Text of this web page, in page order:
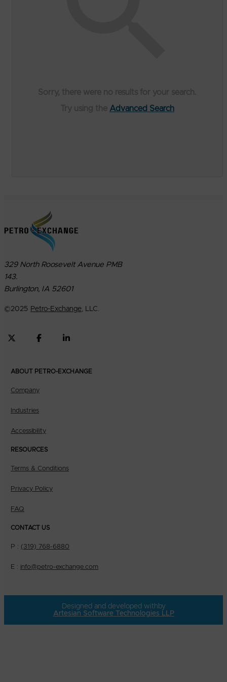
Advanced Search
329 North Roosevelt Avenue PMB
143.
Burlington, IA 52601
©2025 Petro-Exchange, LLC.
ABOUT PETRO-EXCHANGE
Company
Industries
Accessibility
RESOURCES
Terms & Conditions
Privacy Policy
FAQ
CONTACT US
P : (319) 768-6880
E : info@petro-exchange.com
Designed and developed with by
Artesian Software Technologies LLP